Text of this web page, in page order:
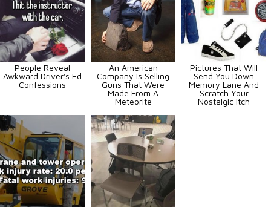
People Reveal
Awkward Driver's Ed
Confessions
An American
Company Is Selling
Guns That Were
Made From A
Meteorite
Pictures That Will
Send You Down
Memory Lane And
Scratch Your
Nostalgic Itch